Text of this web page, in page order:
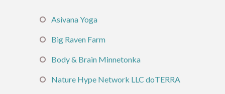
Asivana Yoga
Big Raven Farm
Body & Brain Minnetonka
Nature Hype Network LLC doTERRA